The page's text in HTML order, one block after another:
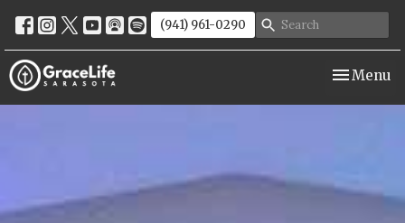
(941) 961-0290
Toggle
Menu